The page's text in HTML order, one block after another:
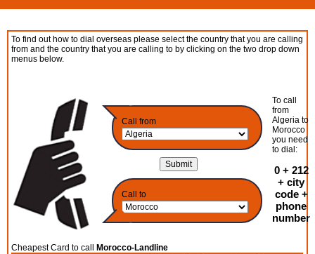
To find out how to dial overseas please select the country that you are calling
from and the country that you are calling to by clicking on the two drop down
menus below.
Call from
Call to
To call
from
Algeria to
Morocco
you need
to dial:
0 + 212
+ city
code +
phone
number
Cheapest Card to call Morocco-Landline